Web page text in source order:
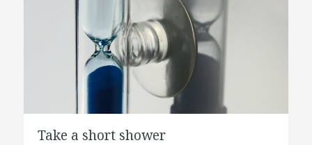
Take a short shower